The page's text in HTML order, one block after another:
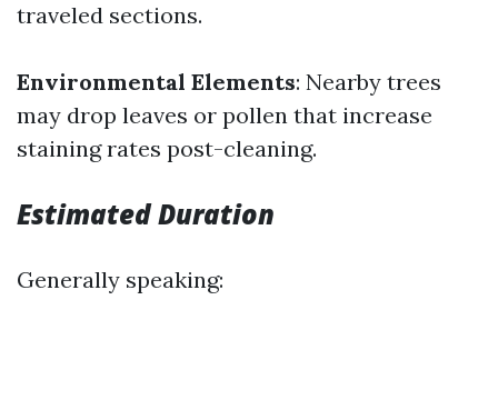
traveled sections.
Environmental Elements: Nearby trees
may drop leaves or pollen that increase
staining rates post-cleaning.
Estimated Duration
Generally speaking: